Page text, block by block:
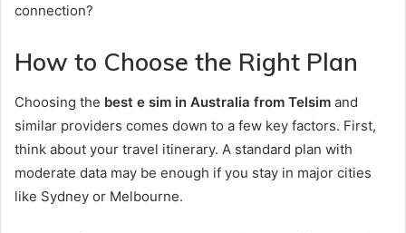
connection?
How to Choose the Right Plan
Choosing the best e sim in Australia from Telsim and
similar providers comes down to a few key factors. First,
think about your travel itinerary. A standard plan with
moderate data may be enough if you stay in major cities
like Sydney or Melbourne.